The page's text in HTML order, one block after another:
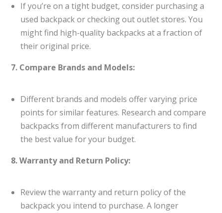
If you’re on a tight budget, consider purchasing a
used backpack or checking out outlet stores. You
might find high-quality backpacks at a fraction of
their original price.
7. Compare Brands and Models:
Different brands and models offer varying price
points for similar features. Research and compare
backpacks from different manufacturers to find
the best value for your budget.
8. Warranty and Return Policy:
Review the warranty and return policy of the
backpack you intend to purchase. A longer